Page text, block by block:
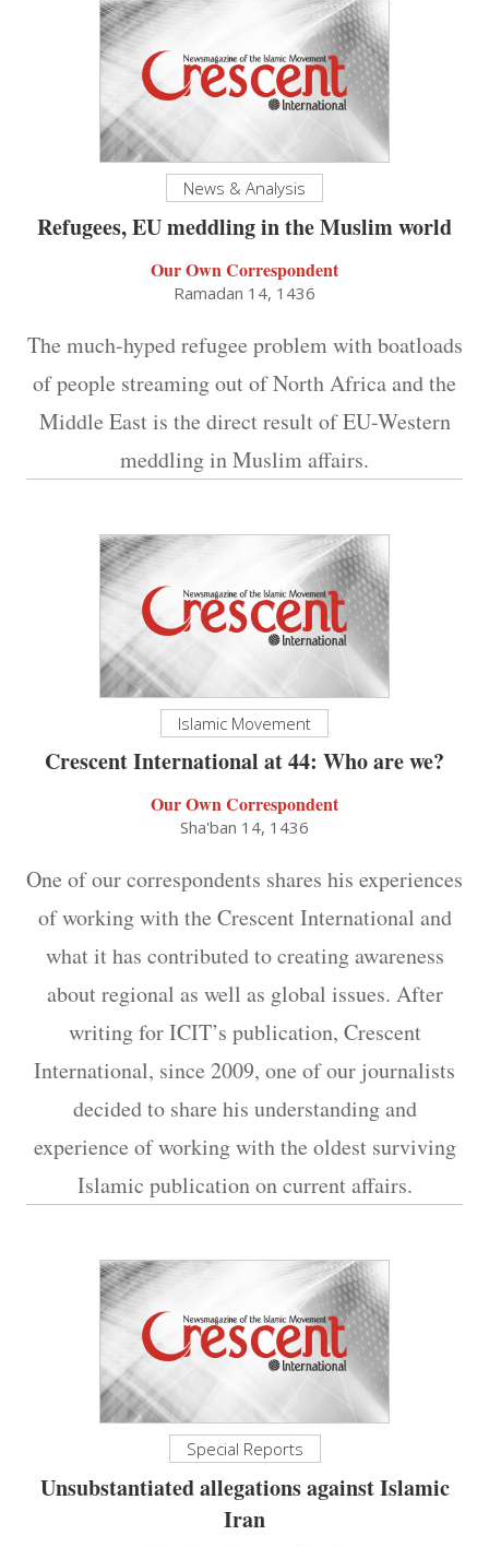
News & Analysis
Refugees, EU meddling in the Muslim world
Our Own Correspondent
Ramadan 14, 1436
The much-hyped refugee problem with boatloads
of people streaming out of North Africa and the
Middle East is the direct result of EU-Western
meddling in Muslim affairs.
Islamic Movement
Crescent International at 44: Who are we?
Our Own Correspondent
Sha'ban 14, 1436
One of our correspondents shares his experiences
of working with the Crescent International and
what it has contributed to creating awareness
about regional as well as global issues. After
writing for ICIT’s publication, Crescent
International, since 2009, one of our journalists
decided to share his understanding and
experience of working with the oldest surviving
Islamic publication on current affairs.
Special Reports
Unsubstantiated allegations against Islamic
Iran